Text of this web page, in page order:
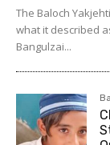
The Baloch
what it described
Bangulzai...